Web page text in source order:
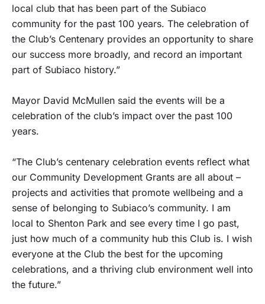
local club that has been part of the Subiaco
community for the past 100 years. The celebration of
the Club’s Centenary provides an opportunity to share
our success more broadly, and record an important
part of Subiaco history.”
Mayor David McMullen said the events will be a
celebration of the club’s impact over the past 100
years.
“The Club’s centenary celebration events reflect what
our Community Development Grants are all about –
projects and activities that promote wellbeing and a
sense of belonging to Subiaco’s community. I am
local to Shenton Park and see every time I go past,
just how much of a community hub this Club is. I wish
everyone at the Club the best for the upcoming
celebrations, and a thriving club environment well into
the future.”